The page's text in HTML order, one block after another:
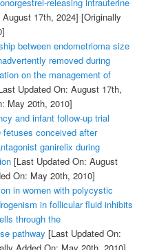
17th, 2024] [Originally
between endometrioma size
removed during
on the management of
Updated On: August 17th,
May 20th, 2010]
and infant follow-up trial
conceived after
ganirelix during
[Last Updated On: August
On: May 20th, 2010]
in women with polycystic
in follicular fluid inhibits
through the
pathway [Last Updated On:
Added On: May 20th, 2010]